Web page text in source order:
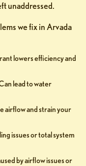
unaddressed.
we fix in Arvada
lowers efficiency and
lead to water
airflow and strain your
issues or total system
by airflow issues or